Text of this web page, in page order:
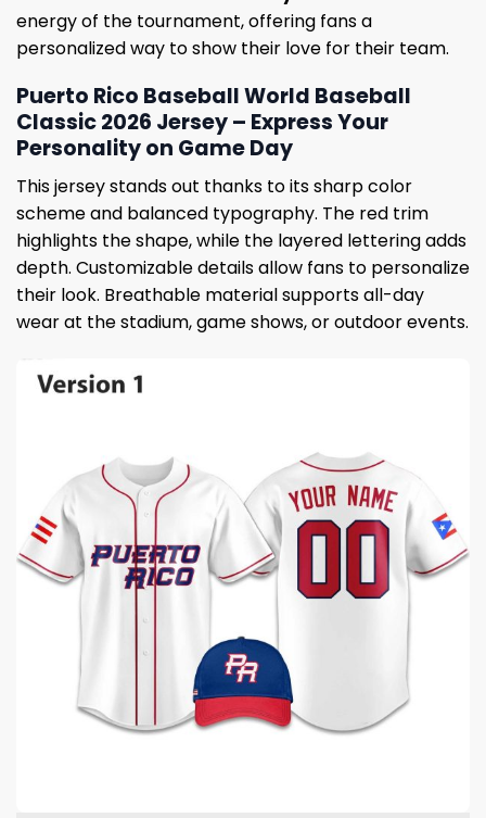
energy of the tournament, offering fans a
personalized way to show their love for their team.
Puerto Rico Baseball World Baseball
Classic 2026 Jersey – Express Your
Personality on Game Day
This jersey stands out thanks to its sharp color
scheme and balanced typography. The red trim
highlights the shape, while the layered lettering adds
depth. Customizable details allow fans to personalize
their look. Breathable material supports all-day
wear at the stadium, game shows, or outdoor events.